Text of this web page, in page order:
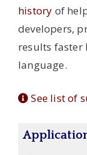
history of
developers,
results faster
language.
See list of